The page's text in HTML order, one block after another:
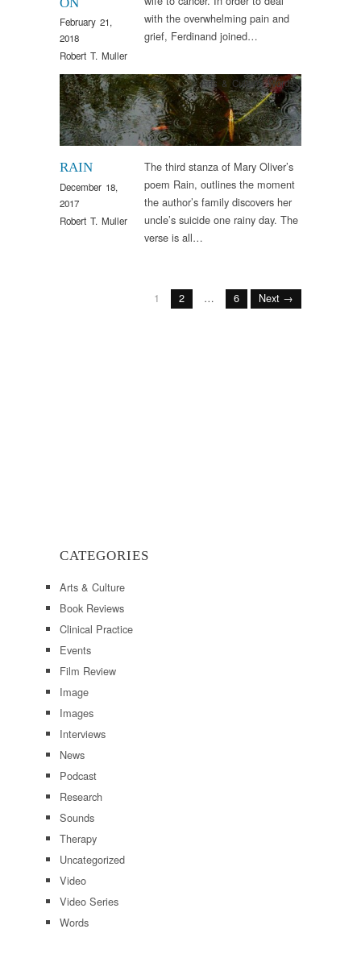
February 21,
2018
Robert T. Muller
with the overwhelming pain and
grief, Ferdinand joined…
RAIN
December 18,
2017
Robert T. Muller
Arts & Culture,Words
The third stanza of Mary Oliver’s
poem Rain, outlines the moment
the author’s family discovers her
uncle’s suicide one rainy day. The
verse is all…
1 2 … 6 Next →
CATEGORIES
Arts & Culture
Book Reviews
Clinical Practice
Events
Film Review
Image
Images
Interviews
News
Podcast
Research
Sounds
Therapy
Uncategorized
Video
Video Series
Words